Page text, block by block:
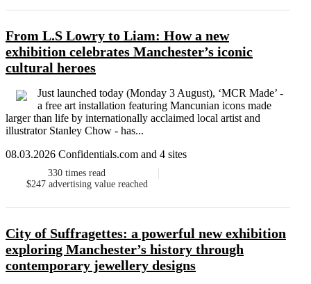
From L.S Lowry to Liam: How a new
exhibition celebrates Manchester’s iconic
cultural heroes
Just launched today (Monday 3 August), ‘MCR Made’ -
a free art installation featuring Mancunian icons made
larger than life by internationally acclaimed local artist and
illustrator Stanley Chow - has...
08.03.2026 Confidentials.com and 4 sites
330 times read
$247 advertising value reached
City of Suffragettes: a powerful new exhibition
exploring Manchester’s history through
contemporary jewellery designs